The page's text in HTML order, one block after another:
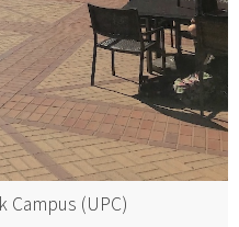
Campus (UPC)